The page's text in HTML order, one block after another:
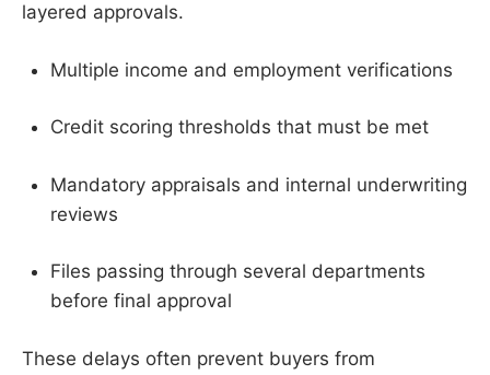
layered approvals.
Multiple income and employment verifications
Credit scoring thresholds that must be met
Mandatory appraisals and internal underwriting
reviews
Files passing through several departments
before final approval
These delays often prevent buyers from